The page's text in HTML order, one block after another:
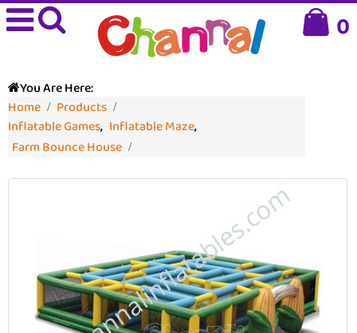
0
You Are Here:
Home
Products
Inflatable Games, Inflatable Maze,
Farm Bounce House